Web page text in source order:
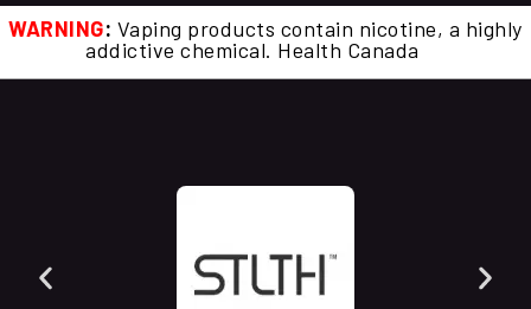
WARNING: Vaping products contain nicotine, a highly
addictive chemical. Health Canada